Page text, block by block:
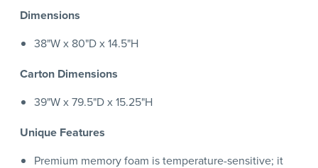
Dimensions
38"W x 80"D x 14.5"H
Carton Dimensions
39"W x 79.5"D x 15.25"H
Unique Features
Premium memory foam is temperature-sensitive; it